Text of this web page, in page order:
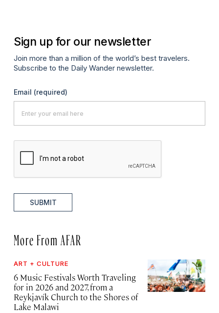
Sign up for our newsletter
Join more than a million of the world’s best travelers.
Subscribe to the Daily Wander newsletter.
Email (required)
SUBMIT
More From AFAR
ART + CULTURE
6 Music Festivals Worth Traveling
for in 2026 and 2027, from a
Reykjavík Church to the Shores of
Lake Malawi